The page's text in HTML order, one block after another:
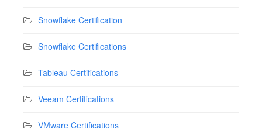
Snowflake Certification
Snowflake Certifications
Tableau Certifications
Veeam Certifications
VMware Certifications